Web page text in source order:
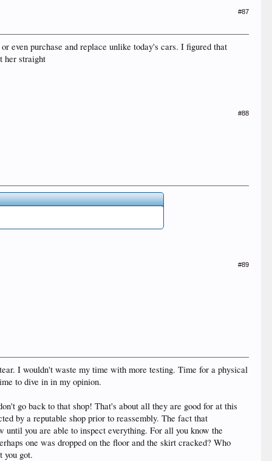
#87
even purchase and replace unlike today's cars. I figured that
her straight
#88
#89
I wouldn't waste my time with more testing. Time for a physical
to dive in in my opinion.
go back to that shop! That's about all they are good for at this
by a reputable shop prior to reassembly. The fact that
you are able to inspect everything. For all you know the
one was dropped on the floor and the skirt cracked? Who
you got.